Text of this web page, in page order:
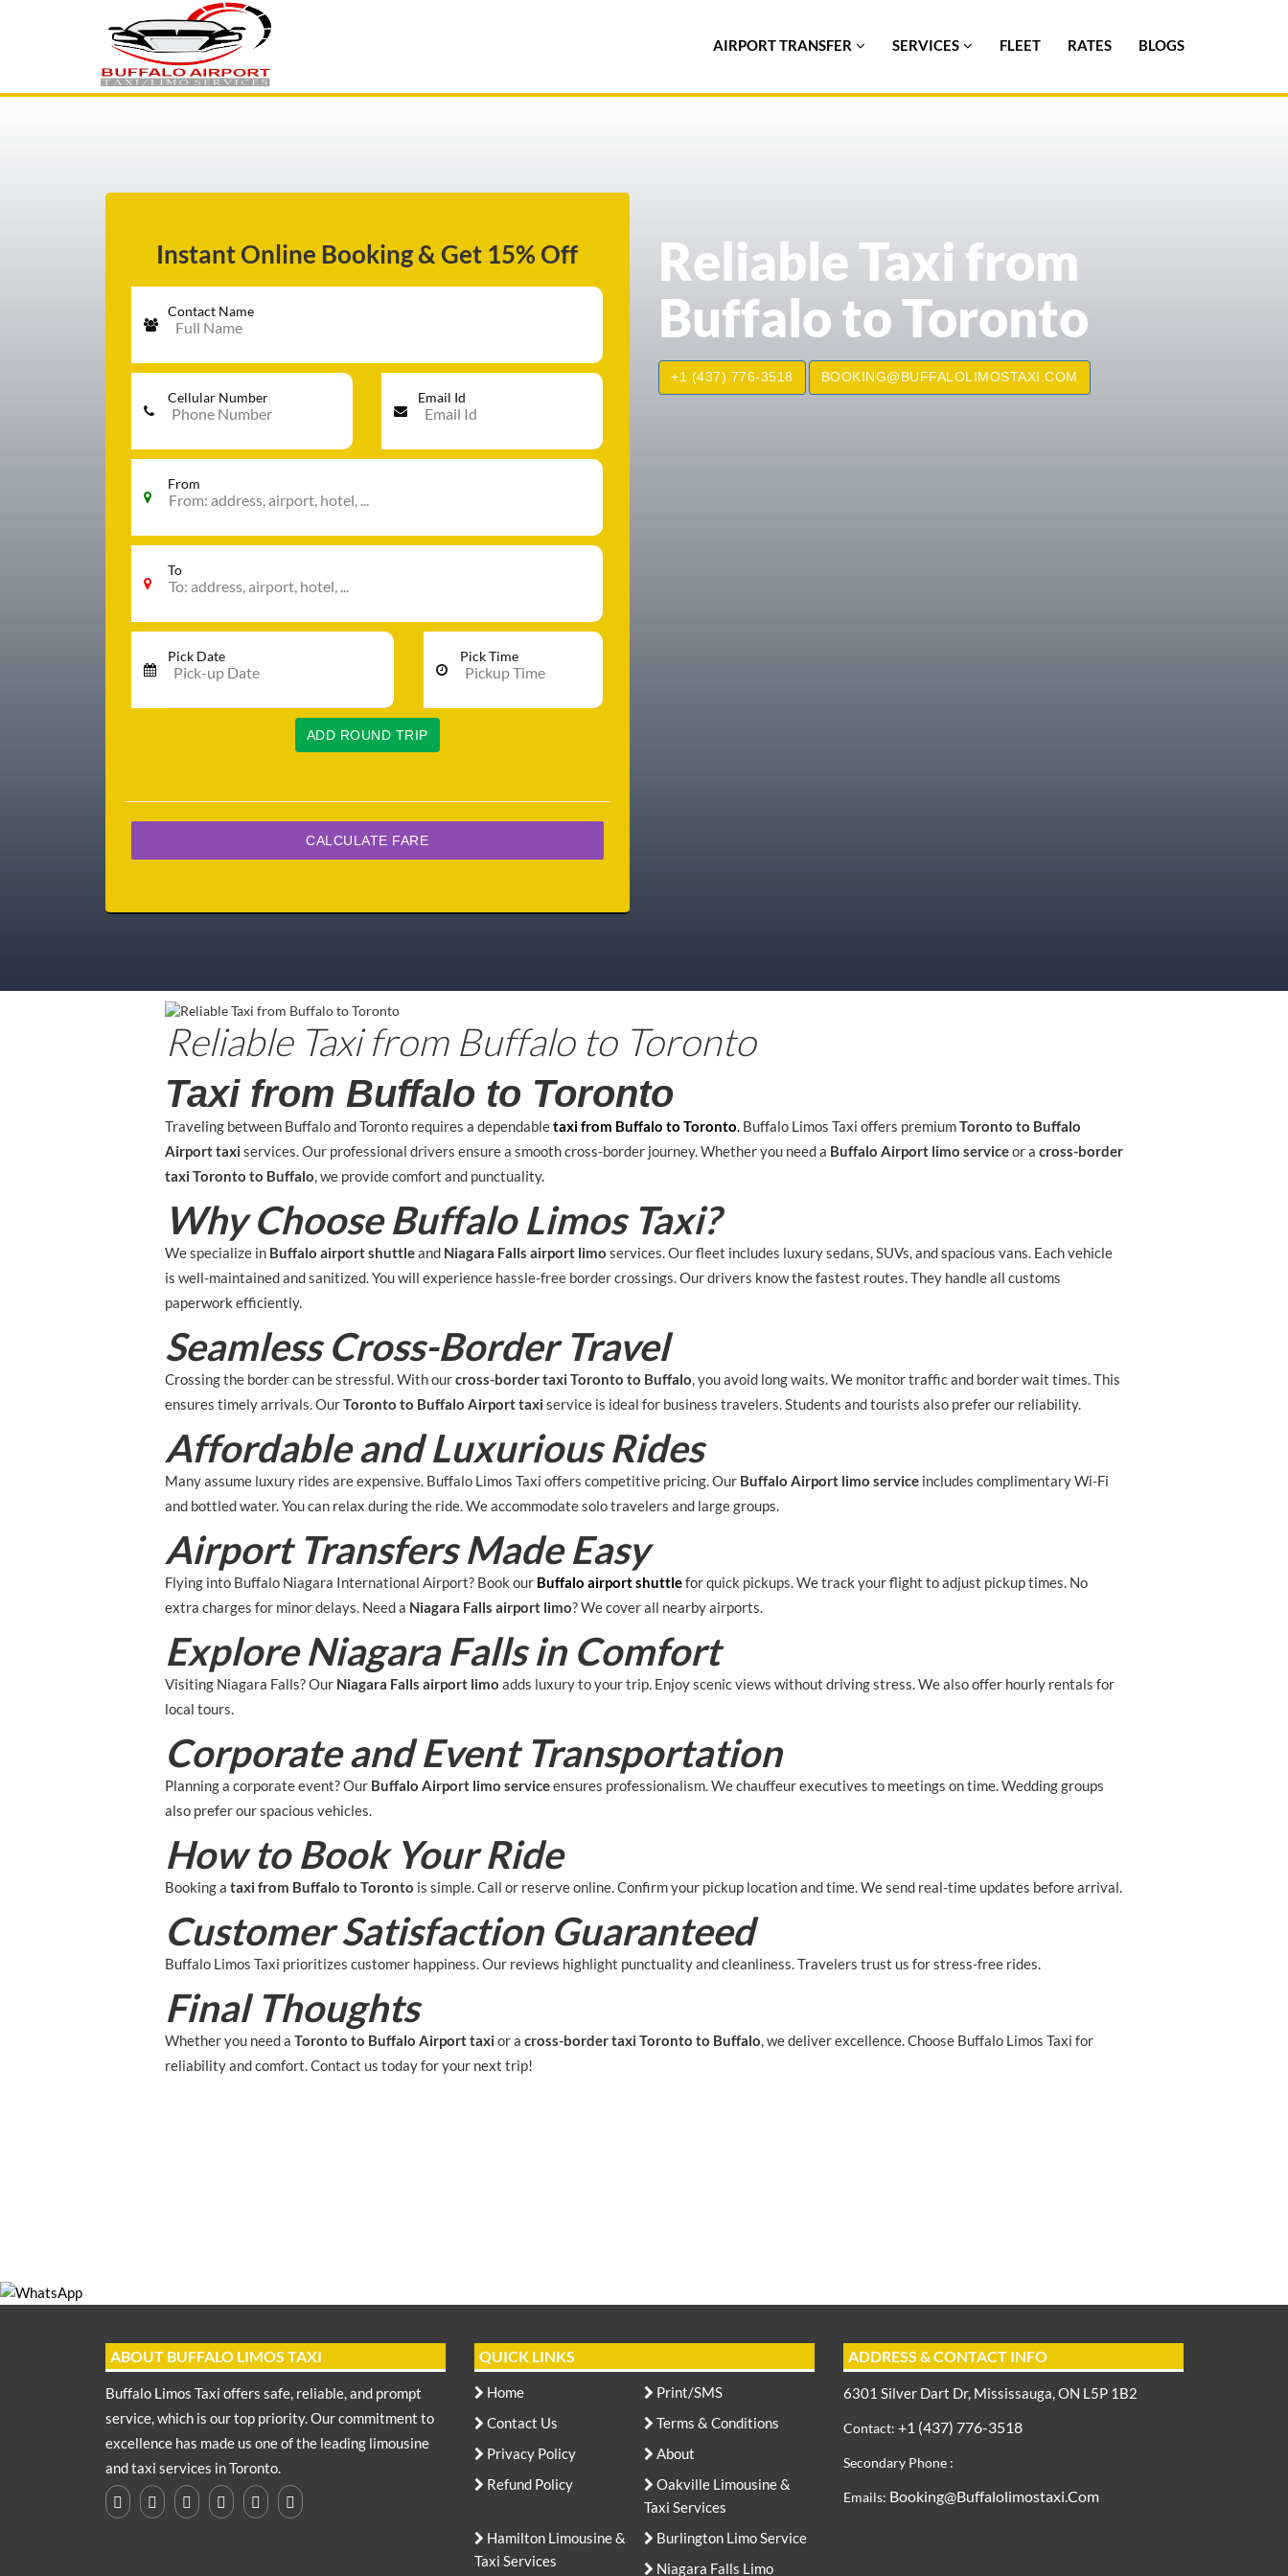
AIRPORT TRANSFER
AIRPORT TRANSFER SERVICES FLEET RATES BLOGS
Instant Online Booking & Get 15% Off
Contact Name
Cellular Number Email Id
From
To
Pick Date Pick Time
ADD ROUND TRIP
Reliable Taxi from
Buffalo to Toronto
+1 (437) 776-3518 BOOKING@BUFFALOLIMOSTAXI.COM
Reliable Taxi from Buffalo to Toronto
Taxi from Buffalo to Toronto
Traveling between Buffalo and Toronto requires a dependabletaxi from Buffalo to Toronto. Buffalo Limos Taxi offers premiumToronto to Buffalo
Airport taxi services. Our professional drivers ensure a smooth cross-border journey. Whether you need a Buffalo Airport limo serviceor a cross-border
taxi Toronto to Buffalo, we provide comfort and punctuality.
Why Choose Buffalo Limos Taxi?
We specialize in Buffalo airport shuttleand Niagara Falls airport limo services. Our fleet includes luxury sedans, SUVs, and spacious vans. Each vehicle
is well-maintained and sanitized. You will experience hassle-free border crossings. Our drivers know the fastest routes. They handle all customs
paperwork efficiently.
Seamless Cross-Border Travel
Crossing the border can be stressful. With ourcross-border taxi Toronto to Buffalo, you avoid long waits. We monitor traffic and border wait times. This
ensures timely arrivals. OurToronto to Buffalo Airport taxi service is ideal for business travelers. Students and tourists also prefer our reliability.
Affordable and Luxurious Rides
Many assume luxury rides are expensive. Buffalo Limos Taxi offers competitive pricing. Our Buffalo Airport limo service includes complimentary Wi-Fi
and bottled water. You can relax during the ride. We accommodate solo travelers and large groups.
Airport Transfers Made Easy
Flying into Buffalo Niagara International Airport? Book our Buffalo airport shuttlefor quick pickups. We track your flight to adjust pickup times. No
extra charges for minor delays. Need a Niagara Falls airport limo? We cover all nearby airports.
Explore Niagara Falls in Comfort
Visiting Niagara Falls? Our Niagara Falls airport limo adds luxury to your trip. Enjoy scenic views without driving stress. We also offer hourly rentals for
local tours.
Corporate and Event Transportation
Planning a corporate event? Our Buffalo Airport limo serviceensures professionalism. We chauffeur executives to meetings on time. Wedding groups
also prefer our spacious vehicles.
How to Book Your Ride
Booking a taxi from Buffalo to Toronto is simple. Call or reserve online. Confirm your pickup location and time. We send real-time updates before arrival.
Customer Satisfaction Guaranteed
Buffalo Limos Taxi prioritizes customer happiness. Our reviews highlight punctuality and cleanliness. Travelers trust us for stress-free rides.
Final Thoughts
Whether you need a Toronto to Buffalo Airport taxi or a cross-border taxi Toronto to Buffalo, we deliver excellence. Choose Buffalo Limos Taxi for
reliability and comfort. Contact us today for your next trip!
ABOUT BUFFALO LIMOS TAXI
Buffalo Limos Taxi offers safe, reliable, and prompt
service, which is our top priority. Our commitment to
excellence has made us one of the leading limousine
and taxi services in Toronto.
QUICK LINKS
Home
Print/SMS
Contact Us
Terms & Conditions
Privacy Policy
About
Refund Policy
Oakville Limousine &
Taxi Services
Hamilton Limousine &
Taxi Services
Burlington Limo Service
Niagara Falls Limo
ADDRESS & CONTACT INFO
6301 Silver Dart Dr, Mississauga, ON L5P 1B2
Contact: +1 (437) 776-3518
Secondary Phone :
Emails: Booking@buffalolimostaxi.com